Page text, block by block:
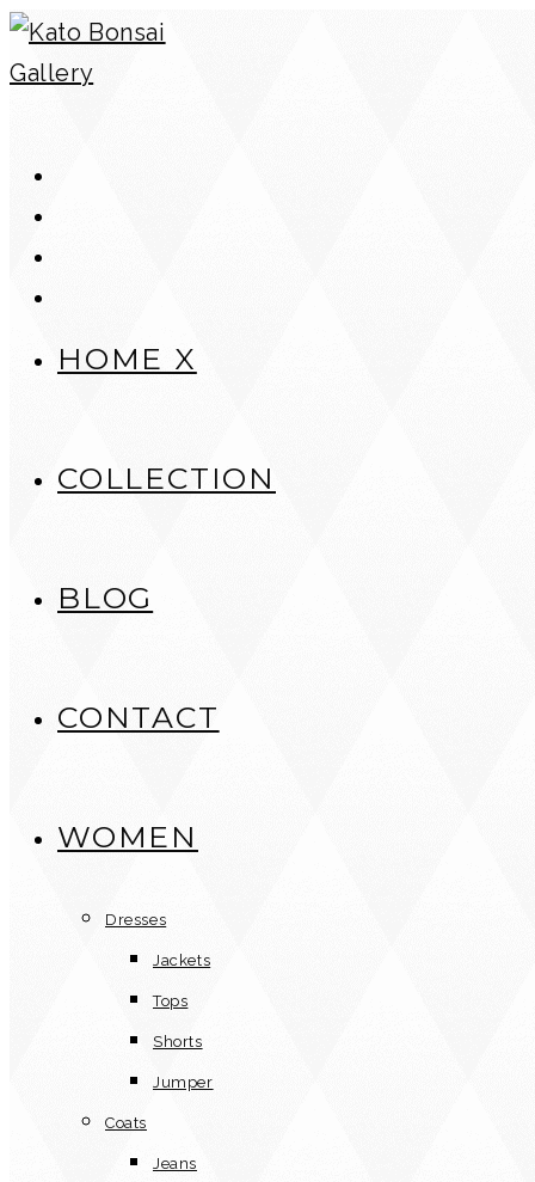
Skip
to
HOME X
COLLECTION
BLOG
CONTACT
WOMEN
Dresses
Jackets
Tops
Shorts
Jumper
Coats
Jeans